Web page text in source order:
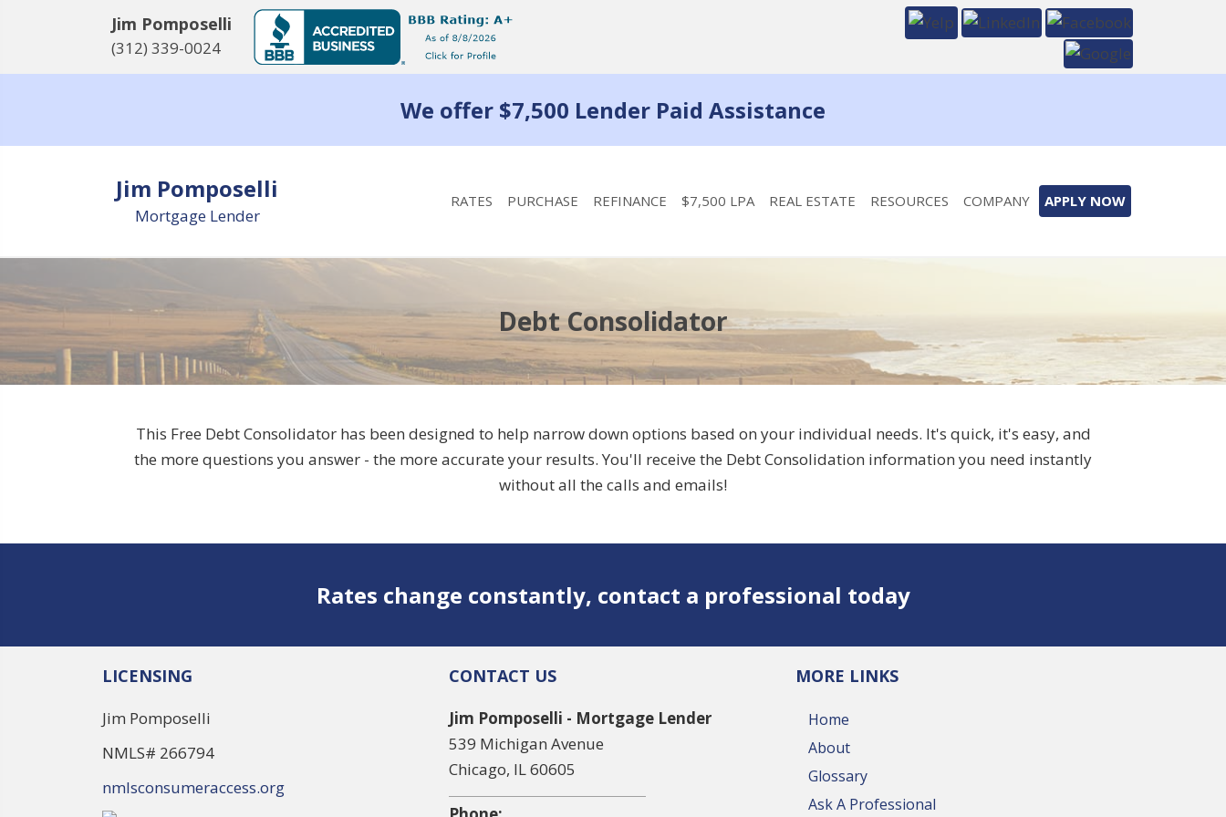
Jim Pomposelli
(312) 339-0024
We offer $7,500 Lender Paid Assistance
Jim Pomposelli
Mortgage Lender
RATES PURCHASE REFINANCE $7,500 LPA REAL ESTATE RESOURCES COMPANY APPLY NOW
Debt Consolidator
This Free Debt Consolidator has been designed to help narrow down options based on your individual needs. It's quick, it's easy, and
the more questions you answer - the more accurate your results. You'll receive the Debt Consolidation information you need instantly
without all the calls and emails!
Rates change constantly, contact a professional today
LICENSING
Jim Pomposelli
NMLS# 266794
nmlsconsumeraccess.org
CONTACT US
Jim Pomposelli - Mortgage Lender
539 Michigan Avenue
Chicago, IL 60605
MORE LINKS
Home
About
Glossary
Ask A Professional